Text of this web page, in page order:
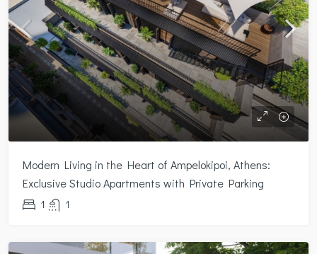
Modern Living in the Heart of Ampelokipoi, Athens:
Exclusive Studio Apartments with Private Parking
1 1